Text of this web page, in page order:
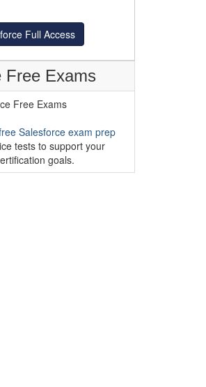
Full Access
Free Exams
Salesforce exam prep
tests to support your
goals.